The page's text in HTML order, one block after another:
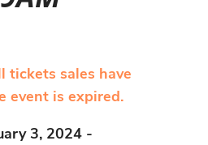
tickets sales have
event is expired.
3, 2024 -